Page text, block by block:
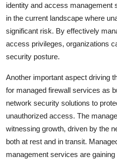
identity and access management
in the current landscape where
significant risk. By effectively
access privileges, organizations
security posture.
Another important aspect driving
for managed firewall services as
network security solutions to
unauthorized access. The
witnessing growth, driven by the
both at rest and in transit.
management services are